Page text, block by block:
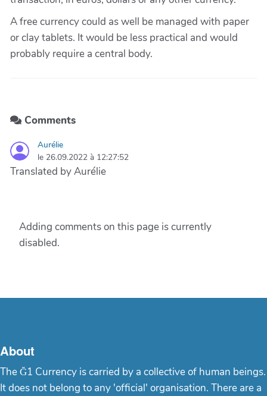
A free currency could as well be managed with paper
or clay tablets. It would be less practical and would
probably require a central body.
Comments
Aurélie
le 26.09.2022 à 12:27:52
Translated by Aurélie
Adding comments on this page is currently
disabled.
About
The Ğ1 Currency is carried by a collective of human beings.
It does not belong to any 'official' organisation. There are a